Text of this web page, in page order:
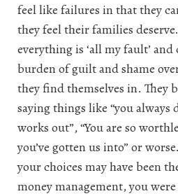
feel like failures in that they
they feel their families
everything is ‘all my fault’
burden of guilt and shame
they find themselves in. They
saying things like “you always
works out”, “You are so
you’ve gotten us into” or
your choices may have been
money management, you